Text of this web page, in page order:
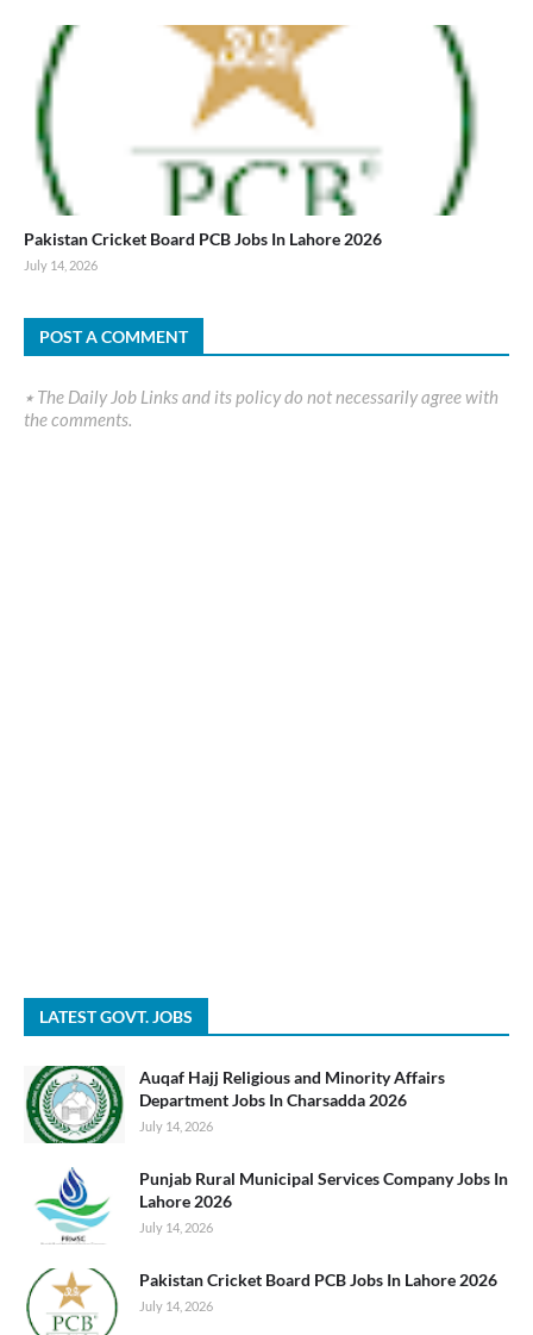
Pakistan Cricket Board PCB Jobs In Lahore 2026
July 14, 2026
POST A COMMENT
٭ The Daily Job Links and its policy do not necessarily agree with
the comments.
LATEST GOVT. JOBS
Auqaf Hajj Religious and Minority Affairs
Department Jobs In Charsadda 2026
July 14, 2026
Punjab Rural Municipal Services Company Jobs In
Lahore 2026
July 14, 2026
Pakistan Cricket Board PCB Jobs In Lahore 2026
July 14, 2026